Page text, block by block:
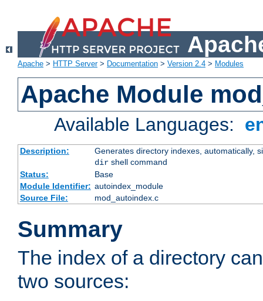
Apache > HTTP Server> Documentation > Version 2.4 > Modules
Apache Module
Available Languages:
Description:
Generates directory indexes, automatically,
dirshell command
Status:
Base
Module Identifier: autoindex_module
Source File:
mod_autoindex.c
Summary
The index of a directory
two sources: